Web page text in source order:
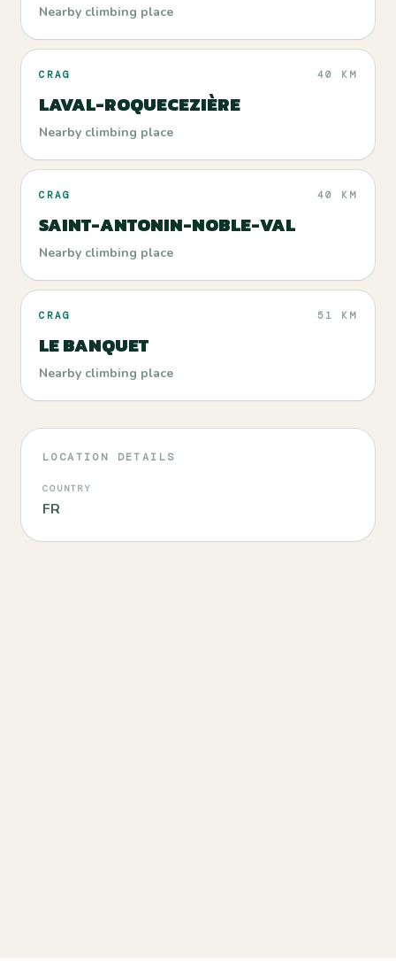
Nearby climbing place
CRAG 40 KM
LAVAL-ROQUECEZIÈRE
Nearby climbing place
CRAG 40 KM
SAINT-ANTONIN-NOBLE-VAL
Nearby climbing place
CRAG 51 KM
LE BANQUET
Nearby climbing place
LOCATION DETAILS
COUNTRY
FR